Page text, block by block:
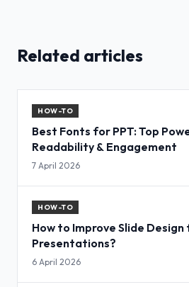
Related articles
HOW-TO
Best Fonts for PPT: Top
Readability & Engagement
7 April 2026
HOW-TO
How to Improve Slide
Presentations?
6 April 2026